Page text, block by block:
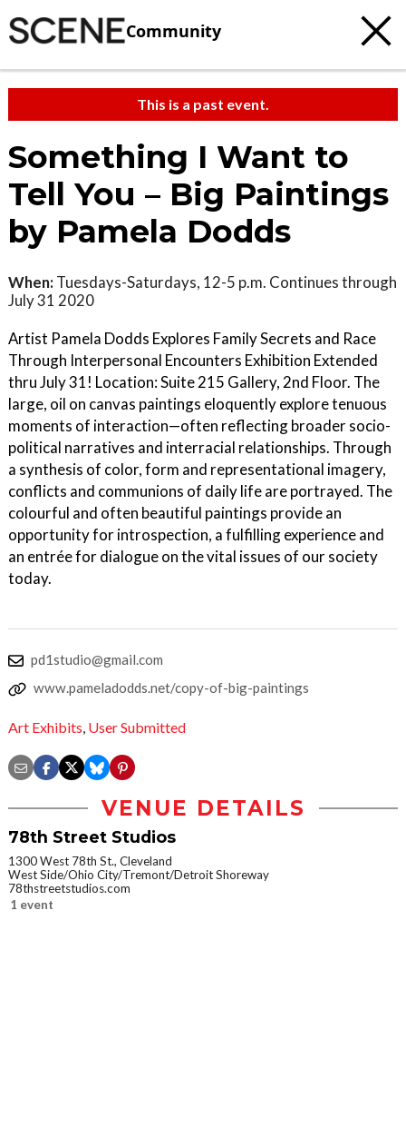
Community
This is a past event.
Something I Want to
Tell You – Big Paintings
by Pamela Dodds
When: Tuesdays-Saturdays, 12-5 p.m. Continues through
July 31 2020
Artist Pamela Dodds Explores Family Secrets and Race
Through Interpersonal Encounters Exhibition Extended
thru July 31! Location: Suite 215 Gallery, 2nd Floor. The
large, oil on canvas paintings eloquently explore tenuous
moments of interaction—often reflecting broader socio-
political narratives and interracial relationships. Through
a synthesis of color, form and representational imagery,
conflicts and communions of daily life are portrayed. The
colourful and often beautiful paintings provide an
opportunity for introspection, a fulfilling experience and
an entrée for dialogue on the vital issues of our society
today.
pd1studio@gmail.com
www.pameladodds.net/copy-of-big-paintings
Art Exhibits, User Submitted
VENUE DETAILS
78th Street Studios
1300 West 78th St., Cleveland
West Side/Ohio City/Tremont/Detroit Shoreway
78thstreetstudios.com
1 event